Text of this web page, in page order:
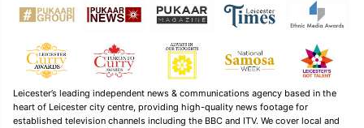
Leicester’s leading independent news & communications agency based in the
heart of Leicester city centre, providing high-quality news footage for
established television channels including the BBC and ITV. We cover local and